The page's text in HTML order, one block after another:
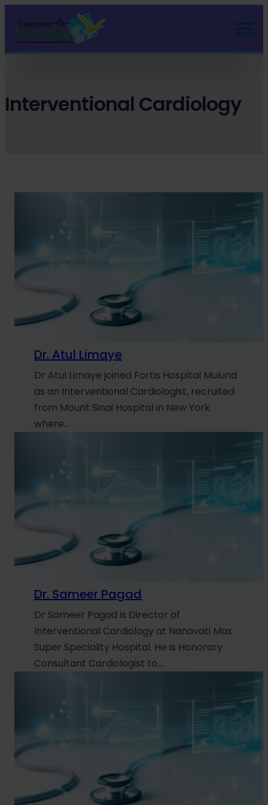
content
Interventional Cardiology
Dr. Atul Limaye
Dr Atul Limaye joined Fortis Hospital Mulund
as an Interventional Cardiologist, recruited
from Mount Sinai Hospital in New York
where…
Dr. Sameer Pagad
Dr Sameer Pagad is Director of
Interventional Cardiology at Nanavati Max
Super Speciality Hospital. He is Honorary
Consultant Cardiologist to…